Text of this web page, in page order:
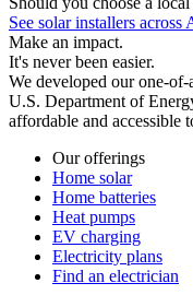
See solar installers across
Make an impact.
It's never been easier.
We developed our one-
U.S. Department of
affordable and accessible
Our offerings
Home solar
Home batteries
Heat pumps
EV charging
Electricity plans
Find an electrician